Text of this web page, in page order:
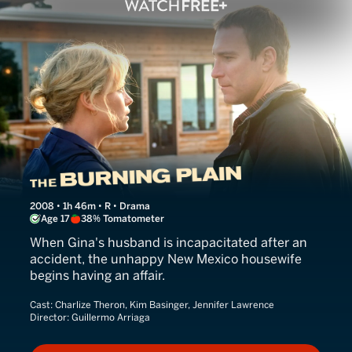
The Burning Plain
2008 • 1h 46m • R • Drama
Age 17
38% Tomatometer
When Gina's husband is incapacitated after an
accident, the unhappy New Mexico housewife
begins having an affair.
Cast: Charlize Theron, Kim Basinger, Jennifer Lawrence
Director: Guillermo Arriaga